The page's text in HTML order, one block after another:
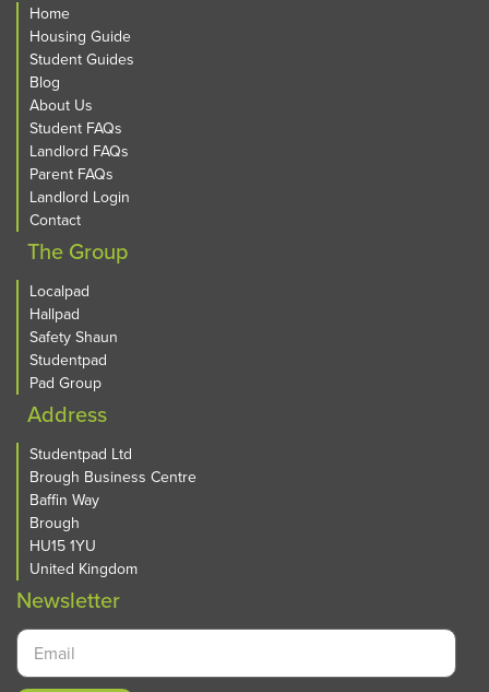
Home
Housing Guide
Student Guides
Blog
About Us
Student FAQs
Landlord FAQs
Parent FAQs
Landlord Login
Contact
The Group
Localpad
Hallpad
Safety Shaun
Studentpad
Pad Group
Address
Studentpad Ltd
Brough Business Centre
Baffin Way
Brough
HU15 1YU
United Kingdom
Newsletter